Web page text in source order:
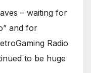
– waiting for
and for
Radio
to be huge